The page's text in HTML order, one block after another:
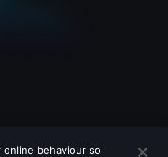
online behaviour so